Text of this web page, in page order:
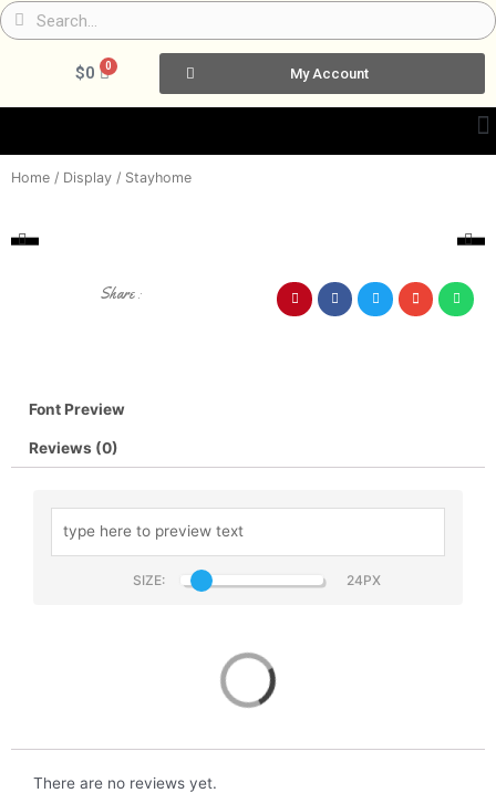
Skip
to
SearchSearch
$0 0Cart My Account
Home / Display / Stayhome
Share :
Font Preview
Reviews (0)
SIZE:
There are no reviews yet.